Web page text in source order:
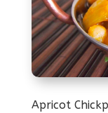
Apricot